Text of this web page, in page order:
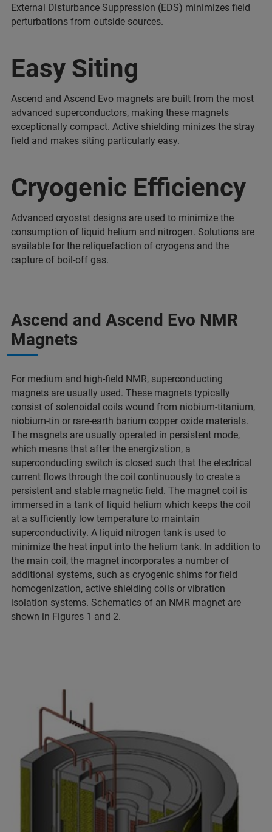
External Disturbance Suppression (EDS) minimizes field
perturbations from outside sources.
Easy Siting
Ascend and Ascend Evo magnets are built from the most
advanced superconductors, making these magnets
exceptionally compact. Active shielding minizes the stray
field and makes siting particularly easy.
Cryogenic Efficiency
Advanced cryostat designs are used to minimize the
consumption of liquid helium and nitrogen. Solutions are
available for the reliquefaction of cryogens and the
capture of boil-off gas.
Ascend and Ascend Evo NMR
Magnets
For medium and high-field NMR, superconducting
magnets are usually used. These magnets typically
consist of solenoidal coils wound from niobium-titanium,
niobium-tin or rare-earth barium copper oxide materials.
The magnets are usually operated in persistent mode,
which means that after the energization, a
superconducting switch is closed such that the electrical
current flows through the coil continuously to create a
persistent and stable magnetic field. The magnet coil is
immersed in a tank of liquid helium which keeps the coil
at a sufficiently low temperature to maintain
superconductivity. A liquid nitrogen tank is used to
minimize the heat input into the helium tank. In addition to
the main coil, the magnet incorporates a number of
additional systems, such as cryogenic shims for field
homogenization, active shielding coils or vibration
isolation systems. Schematics of an NMR magnet are
shown in Figures 1 and 2.